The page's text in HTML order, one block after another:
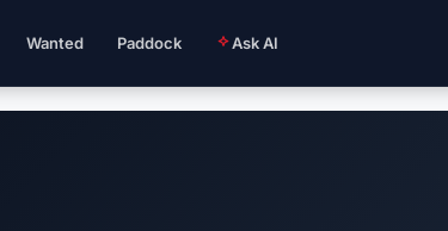
Wanted Paddock Ask AI